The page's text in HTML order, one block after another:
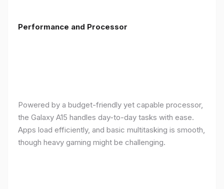
Performance and Processor
Powered by a budget-friendly yet capable processor,
the Galaxy A15 handles day-to-day tasks with ease.
Apps load efficiently, and basic multitasking is smooth,
though heavy gaming might be challenging.